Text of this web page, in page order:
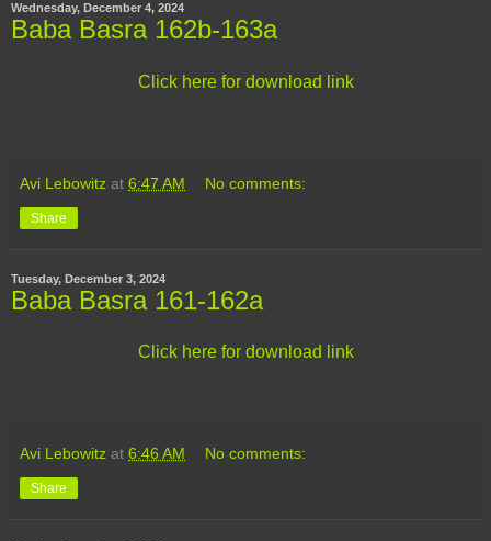
Wednesday, December 4, 2024
Baba Basra 162b-163a
Click here for download link
Avi Lebowitz at 6:47 AM No comments:
Share
Tuesday, December 3, 2024
Baba Basra 161-162a
Click here for download link
Avi Lebowitz at 6:46 AM No comments:
Share